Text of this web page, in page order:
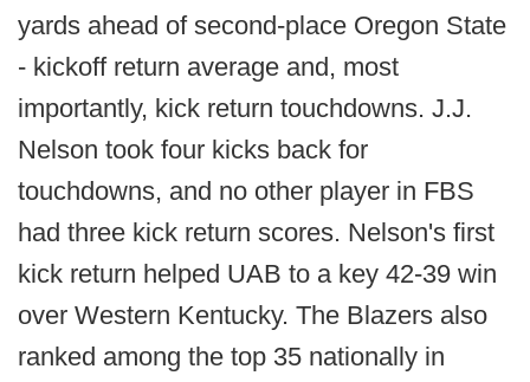
yards ahead of second-place Oregon State
- kickoff return average and, most
importantly, kick return touchdowns. J.J.
Nelson took four kicks back for
touchdowns, and no other player in FBS
had three kick return scores. Nelson's first
kick return helped UAB to a key 42-39 win
over Western Kentucky. The Blazers also
ranked among the top 35 nationally in